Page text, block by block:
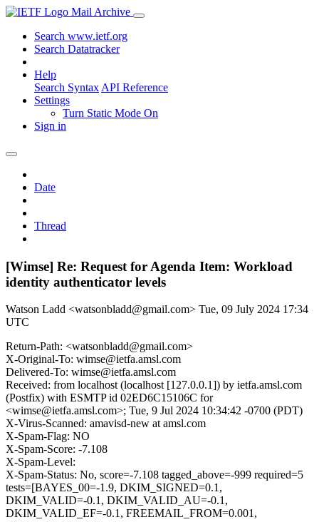
Mail Archive
Search www.ietf.org
Search Datatracker
Help
Search Syntax API Reference
Settings
Turn Static Mode On
Sign in
Date
Thread
[Wimse] Re: Request for Agenda Item: Workload
identity authenticator levels
Watson Ladd <watsonbladd@gmail.com> Tue, 09 July 2024 17:34
UTC
Return-Path: <watsonbladd@gmail.com>
X-Original-To: wimse@ietfa.amsl.com
Delivered-To: wimse@ietfa.amsl.com
Received: from localhost (localhost [127.0.0.1]) by ietfa.amsl.com
(Postfix) with ESMTP id 02ED6C15106C for
<wimse@ietfa.amsl.com>; Tue, 9 Jul 2024 10:34:42 -0700 (PDT)
X-Virus-Scanned: amavisd-new at amsl.com
X-Spam-Flag: NO
X-Spam-Score: -7.108
X-Spam-Level:
X-Spam-Status: No, score=-7.108 tagged_above=-999 required=5
tests=[BAYES_00=-1.9, DKIM_SIGNED=0.1,
DKIM_VALID=-0.1, DKIM_VALID_AU=-0.1,
DKIM_VALID_EF=-0.1, FREEMAIL_FROM=0.001,